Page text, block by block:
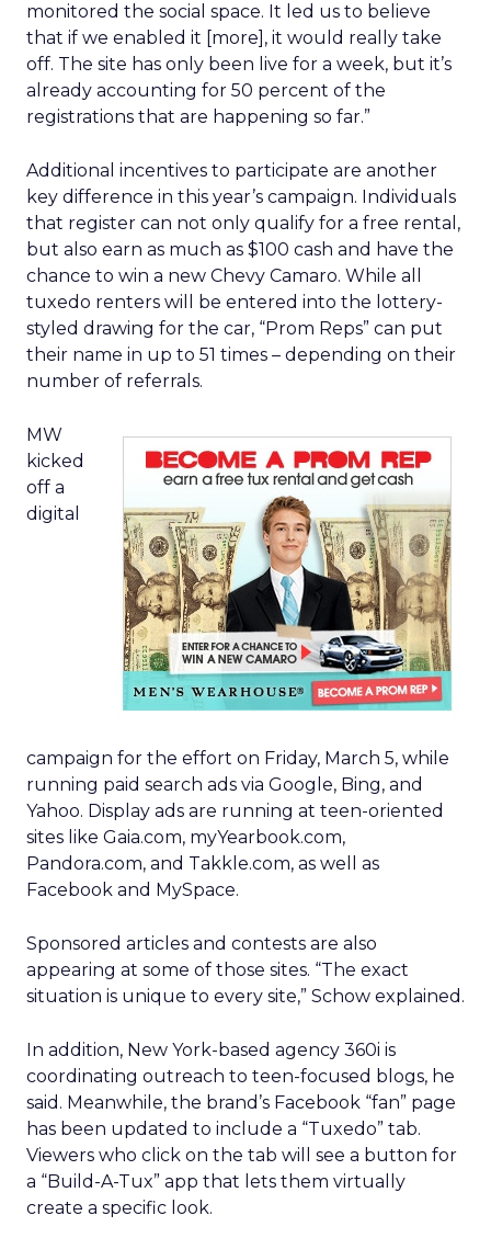
monitored the social space. It led us to believe
that if we enabled it [more], it would really take
off. The site has only been live for a week, but it’s
already accounting for 50 percent of the
registrations that are happening so far.”
Additional incentives to participate are another
key difference in this year’s campaign. Individuals
that register can not only qualify for a free rental,
but also earn as much as $100 cash and have the
chance to win a new Chevy Camaro. While all
tuxedo renters will be entered into the lottery-
styled drawing for the car, “Prom Reps” can put
their name in up to 51 times – depending on their
number of referrals.
MW
kicked
off a
digital
campaign for the effort on Friday, March 5, while
running paid search ads via Google, Bing, and
Yahoo. Display ads are running at teen-oriented
sites like Gaia.com, myYearbook.com,
Pandora.com, and Takkle.com, as well as
Facebook and MySpace.
Sponsored articles and contests are also
appearing at some of those sites. “The exact
situation is unique to every site,” Schow explained.
In addition, New York-based agency 360i is
coordinating outreach to teen-focused blogs, he
said. Meanwhile, the brand’s Facebook “fan” page
has been updated to include a “Tuxedo” tab.
Viewers who click on the tab will see a button for
a “Build-A-Tux” app that lets them virtually
create a specific look.